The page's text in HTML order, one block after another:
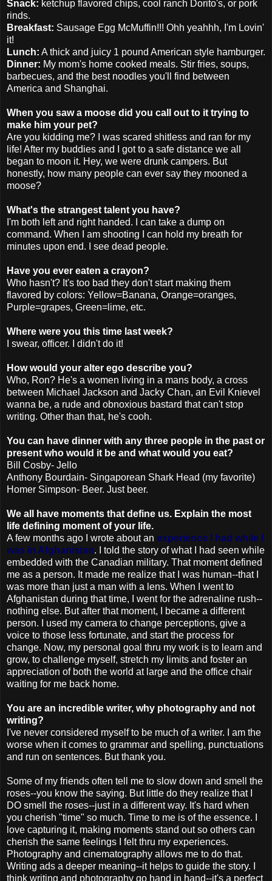
Snack: ketchup flavored chips, cool ranch Dorito's, or pork
rinds.
Breakfast: Sausage Egg McMuffin!!! Ohh yeahhh, I'm Lovin'
it!
Lunch: A thick and juicy 1 pound American style hamburger.
Dinner: My mom's home cooked meals. Stir fries, soups,
barbecues, and the best noodles you'll find between
America and Shanghai.
When you saw a moose did you call out to it trying to
make him your pet?
Are you kidding me? I was scared shitless and ran for my
life! After my buddies and I got to a safe distance we all
began to moon it. Hey, we were drunk campers. But
honestly, how many people can ever say they mooned a
moose?
What's the strangest talent you have?
I'm both left and right handed. I can take a dump on
command. When I am shooting I can hold my breath for
minutes upon end. I see dead people.
Have you ever eaten a crayon?
Who hasn't? It's too bad they don't start making them
flavored by colors: Yellow=Banana, Orange=oranges,
Purple=grapes, Green=lime, etc.
Where were you this time last week?
I swear, officer. I didn't do it!
How would your alter ego describe you?
Who, Ron? He's a women living in a mans body, a cross
between Michael Jackson and Jacky Chan, an Evil Knievel
wanna be, a rude and obnoxious bastard that can't stop
writing. Other than that, he's cooh.
You can have dinner with any three people in the past or
present who would it be and what would you eat?
Bill Cosby- Jello
Anthony Bourdain- Singaporean Shark Head (my favorite)
Homer Simpson- Beer. Just beer.
We all have moments that define us. Explain the most
life defining moment of your life.
A few months ago I wrote about an experience I had while I
was in Afghanistan. I told the story of what I had seen while
embedded with the Canadian military. That moment defined
me as a person. It made me realize that I was human--that I
was more than just a man with a lens. When I went to
Afghanistan during that time, I went for the adrenaline rush--
nothing else. But after that moment, I became a different
person. I used my camera to change perceptions, give a
voice to those less fortunate, and start the process for
change. Now, my personal goal thru my work is to learn and
grow, to challenge myself, stretch my limits and foster an
appreciation of both the world at large and the office chair
waiting for me back home.
You are an incredible writer, why photography and not
writing?
I've never considered myself to be much of a writer. I am the
worse when it comes to grammar and spelling, punctuations
and run on sentences. But thank you.
Some of my friends often tell me to slow down and smell the
roses--you know the saying. But little do they realize that I
DO smell the roses--just in a different way. It's hard when
you cherish "time" so much. Time to me is of the essence. I
love capturing it, making moments stand out so others can
cherish the same feelings I feltthru my experiences.
Photography and cinematography allows me to do that.
Writing ads a deeper meaning--it helps to guide the story. I
think writing and photography go hand in hand--it's a perfect